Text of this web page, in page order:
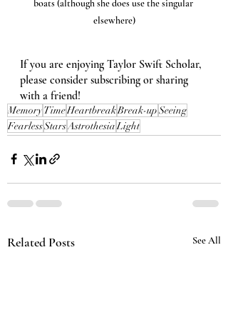
boats (although she does use the singular
elsewhere)
If you are enjoying Taylor Swift Scholar,
please consider subscribing or sharing
with a friend!
MemoryTimeHeartbreakBreak-upSeeing
FearlessStarsAstrothesiaLight
Related Posts See All